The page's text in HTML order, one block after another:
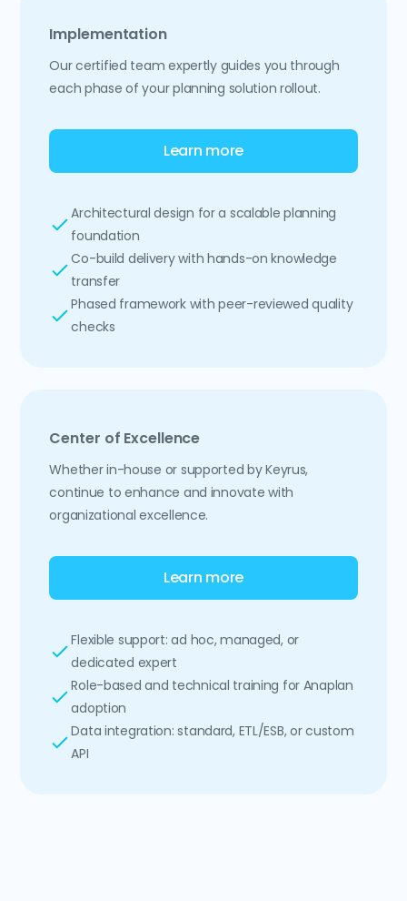
Implementation
Our certified team expertly guides you through
each phase of your planning solution rollout.
Learn more
Architectural design for a scalable planning
foundation
Co-build delivery with hands-on knowledge
transfer
Phased framework with peer-reviewed quality
checks
Center of Excellence
Whether in-house or supported by Keyrus,
continue to enhance and innovate with
organizational excellence.
Learn more
Flexible support: ad hoc, managed, or
dedicated expert
Role-based and technical training for Anaplan
adoption
Data integration: standard, ETL/ESB, or custom
API